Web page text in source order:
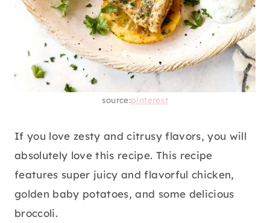
source:pinterest
If you love zesty and citrusy flavors, you will
absolutely love this recipe. This recipe
features super juicy and flavorful chicken,
golden baby potatoes, and some delicious
broccoli.